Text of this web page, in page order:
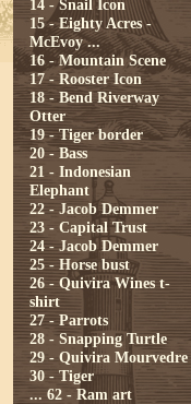
14 - Snail Icon
15 - Eighty Acres -
McEvoy ...
16 - Mountain Scene
17 - Rooster Icon
18 - Bend Riverway
Otter
19 - Tiger border
20 - Bass
21 - Indonesian
Elephant
22 - Jacob Demmer
23 - Capital Trust
24 - Jacob Demmer
25 - Horse bust
26 - Quivira Wines t-
shirt
27 - Parrots
28 - Snapping Turtle
29 - Quivira Mourvedre
30 - Tiger
... 62 - Ram art